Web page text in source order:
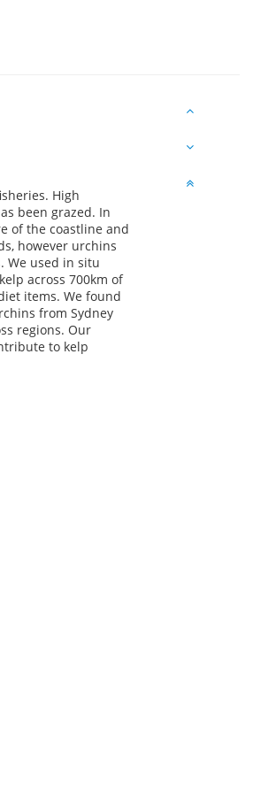
High
been grazed. In
of the coastline and
however urchins
We used in situ
across 700km of
items. We found
from Sydney
regions. Our
to kelp